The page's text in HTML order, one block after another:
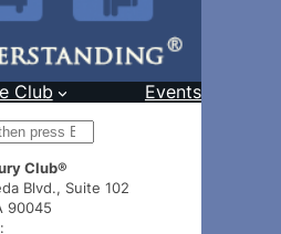
Club Events
Club®
Blvd., Suite 102
90045